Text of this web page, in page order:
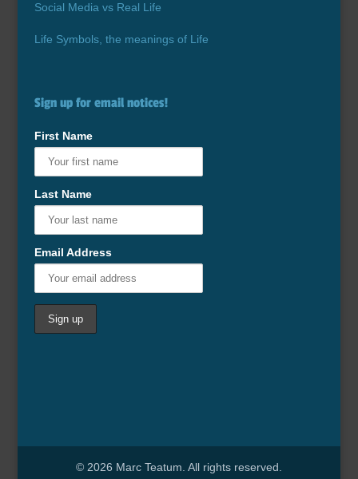
Social Media vs Real Life
Life Symbols, the meanings of Life
Sign up for email notices!
First Name
Last Name
Email Address
© 2026 Marc Teatum. All rights reserved.